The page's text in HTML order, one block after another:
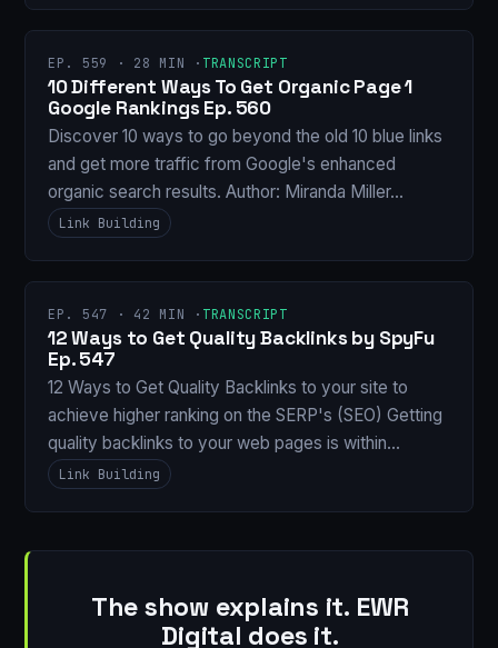
EP. 559 · 28 MIN · TRANSCRIPT
10 Different Ways To Get Organic Page 1
Google Rankings Ep. 560
Discover 10 ways to go beyond the old 10 blue links
and get more traffic from Google's enhanced
organic search results. Author: Miranda Miller…
Link Building
EP. 547 · 42 MIN · TRANSCRIPT
12 Ways to Get Quality Backlinks by SpyFu
Ep. 547
12 Ways to Get Quality Backlinks to your site to
achieve higher ranking on the SERP's (SEO) Getting
quality backlinks to your web pages is within…
Link Building
The show explains it. EWR
Digital does it.